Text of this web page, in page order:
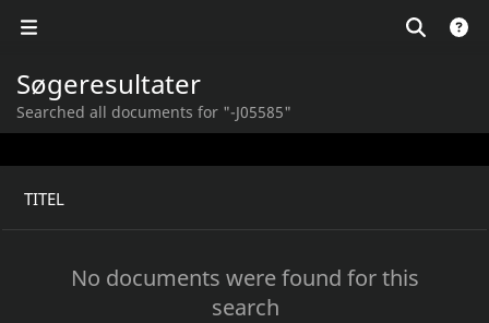
Søgeresultater
Searched all documents for "-J05585"
TITEL
No documents were found for this
search